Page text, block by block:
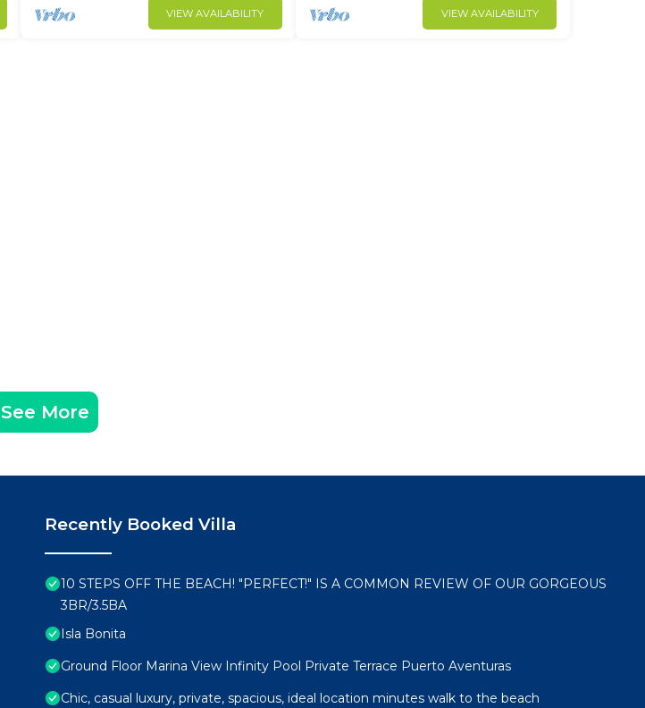
VIEW AVAILABILITY VIEW AVAILABILITY
See More
Recently Booked Villa
10 STEPS OFF THE BEACH! "PERFECT!" IS A COMMON REVIEW OF OUR GORGEOUS
3BR/3.5BA
Isla Bonita
Ground Floor Marina View Infinity Pool Private Terrace Puerto Aventuras
Chic, casual luxury, private, spacious, ideal location minutes walk to the beach